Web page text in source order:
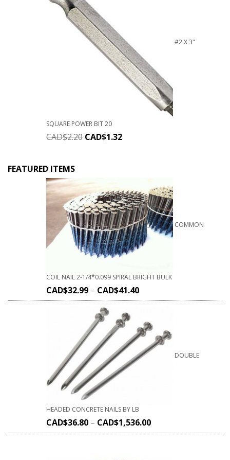
#2 X 3"
SQUARE POWER BIT 20
CAD$2.20 CAD$1.32
FEATURED ITEMS
COMMON
COIL NAIL 2-1/4*0.099 SPIRAL BRIGHT BULK
CAD$32.99 – CAD$41.40
DOUBLE
HEADED CONCRETE NAILS BY LB
CAD$36.80 – CAD$1,536.00